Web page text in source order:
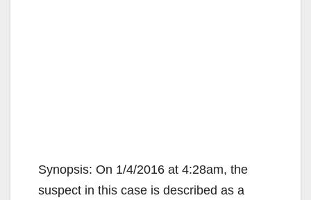
Synopsis: On 1/4/2016 at 4:28am, the
suspect in this case is described as a